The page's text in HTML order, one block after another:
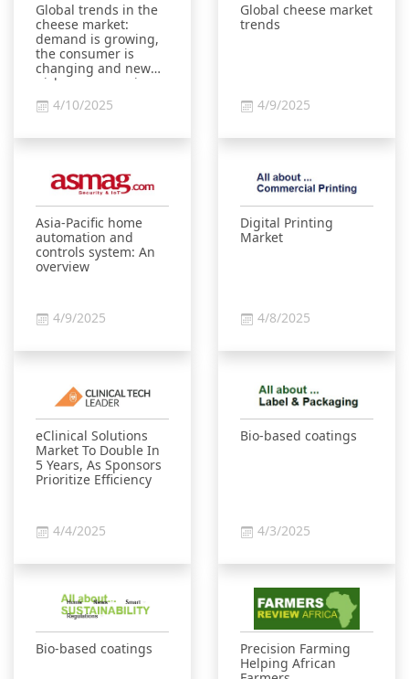
Global trends in the
cheese market:
demand is growing,
the consumer is
changing and new
niches are opening
up 4/10/2025
Global cheese market
trends
4/9/2025
Asia-Pacific home
automation and
controls system: An
overview
4/9/2025
Digital Printing
Market
4/8/2025
eClinical Solutions
Market To Double In
5 Years, As Sponsors
Prioritize Efficiency
4/4/2025
Bio-based coatings
4/3/2025
Bio-based coatings
Precision Farming
Helping African